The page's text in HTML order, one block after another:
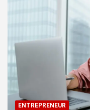
ENTREPRENEUR